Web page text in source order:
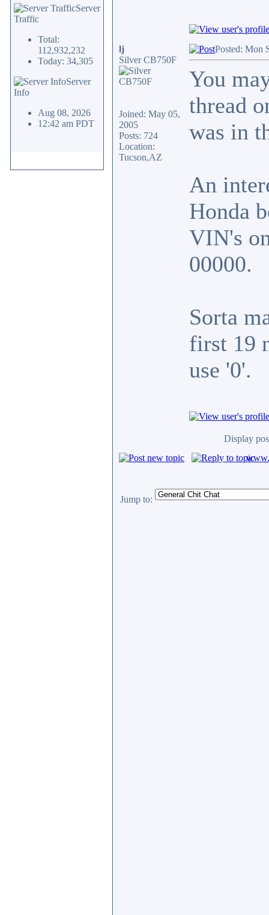
Server
Traffic
Total:
112,932,232
Today: 34,305
Server
Info
Aug 08, 2026
12:42 am PDT
lj
Silver CB750F
Joined: May 05,
2005
Posts: 724
Location:
Tucson,AZ
Posted: Mon
You
thread
was in
An
Honda
VIN's
00000.
Sorta
first 19
use '0'.
Display
Jump to: